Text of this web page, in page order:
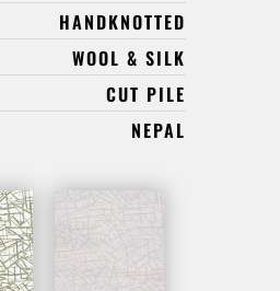
HANDKNOTTED
WOOL & SILK
CUT PILE
NEPAL